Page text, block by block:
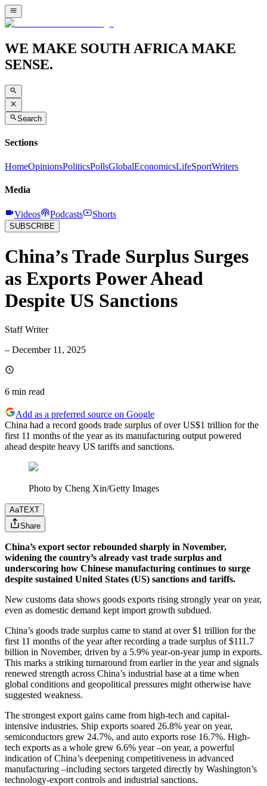
WE MAKE SOUTH AFRICA MAKE
SENSE.
Search
Sections
HomeOpinionsPoliticsPollsGlobalEconomicsLifeSportWriters
Media
Videos Podcasts Shorts
SUBSCRIBE
China’s Trade Surplus Surges
as Exports Power Ahead
Despite US Sanctions
Staff Writer
– December 11, 2025
6 min read
Add as a preferred source on Google
China had a record goods trade surplus of over US$1 trillion for the
first 11 months of the year as its manufacturing output powered
ahead despite heavy US tariffs and sanctions.
Photo by Cheng Xin/Getty Images
AaTEXT
Share
China’s export sector rebounded sharply in November,
widening the country’s already vast trade surplus and
underscoring how Chinese manufacturing continues to surge
despite sustained United States (US) sanctions and tariffs.
New customs data shows goods exports rising strongly year on year,
even as domestic demand kept import growth subdued.
China’s goods trade surplus came to stand at over $1 trillion for the
first 11 months of the year after recording a trade surplus of $111.7
billion in November, driven by a 5.9% year-on-year jump in exports.
This marks a striking turnaround from earlier in the year and signals
renewed strength across China’s industrial base at a time when
global conditions and geopolitical pressures might otherwise have
suggested weakness.
The strongest export gains came from high-tech and capital-
intensive industries. Ship exports soared 26.8% year on year,
semiconductors grew 24.7%, and auto exports rose 16.7%. High-
tech exports as a whole grew 6.6% year –on year, a powerful
indication of China’s deepening competitiveness in advanced
manufacturing –including sectors targeted directly by Washington’s
technology-export controls and industrial sanctions.